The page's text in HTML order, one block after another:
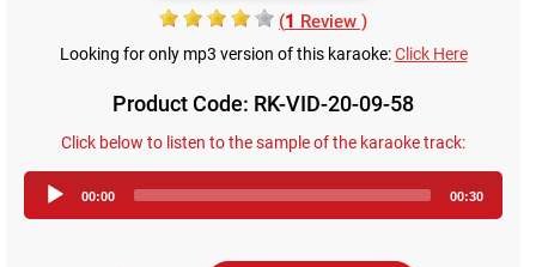
(1 Review )
Looking for only mp3 version of this karaoke:Click Here
Product Code: RK-VID-20-09-58
Click below to listen to the sample of the karaoke track:
Player
00:00 00:30